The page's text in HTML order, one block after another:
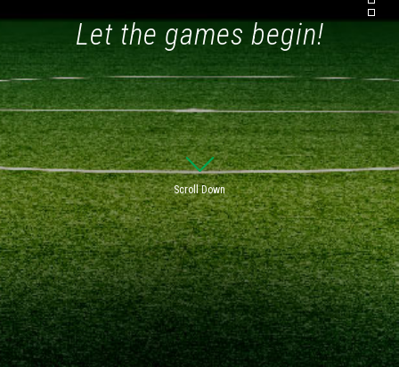
Let the games begin!
Scroll Down